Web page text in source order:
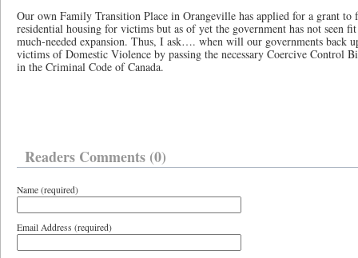
Our own Family Transition Place in Orangeville has applied for a grant to
residential housing for victims but as of yet the government has not seen
much-needed expansion. Thus, I ask…. when will our governments back
victims of Domestic Violence by passing the necessary Coercive Control
in the Criminal Code of Canada.
Readers Comments (0)
Name (required)
Email Address (required)